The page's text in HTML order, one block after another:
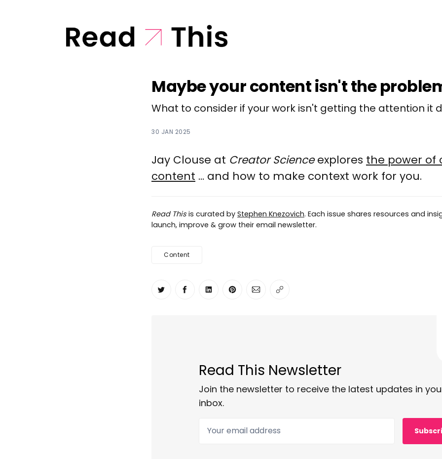
Maybe your content isn't the
What to consider if your work isn't getting the attention it
30 JAN 2025
Jay Clouse at Creator Scienceexplores the power of
content ... and how to make context work for you.
Read This is curated by Stephen Knezovich. Each issue shares resources and
launch, improve & grow their email newsletter.
Content
Share on Twitter
Share on Facebook
Share on LinkedIn
Share on Pinterest
Share via Email
Copy link
Read This Newsletter
Join the newsletter to receive the latest updates in
inbox.
Your email address